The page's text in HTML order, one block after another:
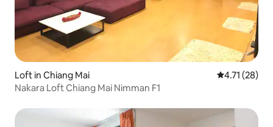
Loft in Chiang Mai 4.71 out of 5
4.71 (28)
Nakara Loft Chiang Mai Nimman F1